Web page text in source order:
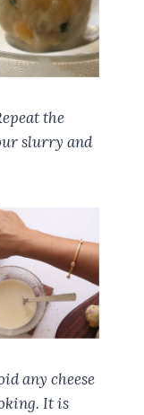
the
slurry and
any cheese
It is